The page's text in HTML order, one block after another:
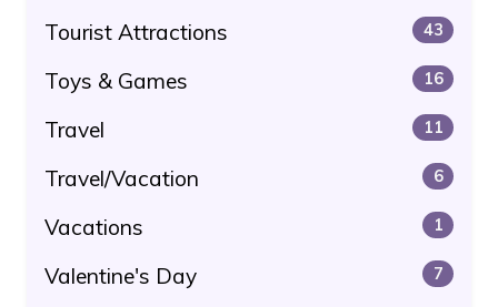
Tourist Attractions 43
Toys & Games 16
Travel 11
Travel/Vacation 6
Vacations 1
Valentine's Day 7